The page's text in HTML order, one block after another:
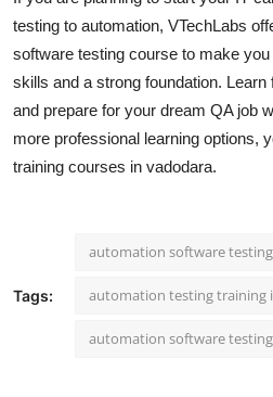
testing to automation, VTechLabs
software testing course to make
skills and a strong foundation.
and prepare for your dream QA job
more professional learning options,
training courses in vadodara.
Tags:
automation software
automation testing training
automation software